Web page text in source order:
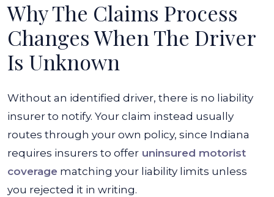
Why The Claims Process
Changes When The Driver
Is Unknown
Without an identified driver, there is no liability
insurer to notify. Your claim instead usually
routes through your own policy, since Indiana
requires insurers to offer uninsured motorist
coverage matching your liability limits unless
you rejected it in writing.